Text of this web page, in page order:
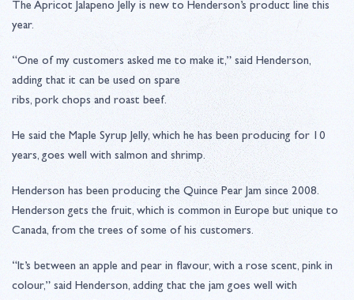
The Apricot Jalapeno Jelly is new to Henderson’s product line this
year.
“One of my customers asked me to make it,” said Henderson,
adding that it can be used on spare
ribs, pork chops and roast beef.
He said the Maple Syrup Jelly, which he has been producing for 10
years, goes well with salmon and shrimp.
Henderson has been producing the Quince Pear Jam since 2008.
Henderson gets the fruit, which is common in Europe but unique to
Canada, from the trees of some of his customers.
“It’s between an apple and pear in flavour, with a rose scent, pink in
colour,” said Henderson, adding that the jam goes well with